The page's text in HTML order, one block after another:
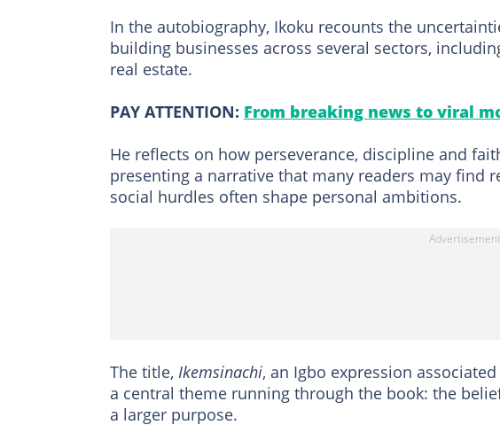
In the autobiography, Ikoku recounts the
building businesses across several sectors,
real estate.
PAY ATTENTION: From breaking news to viral
He reflects on how perseverance, discipline and
presenting a narrative that many readers may find
social hurdles often shape personal ambitions.
The title, Ikemsinachi, an Igbo expression
a central theme running through the book: the
a larger purpose.